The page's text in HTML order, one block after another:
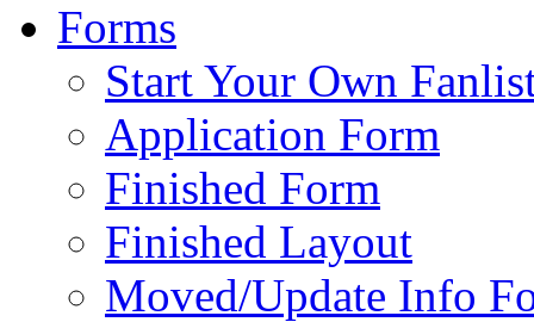
Forms
Start Your Own
Application Form
Finished Form
Finished Layout
Moved/Update Info